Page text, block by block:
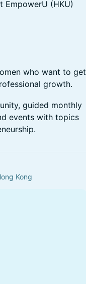
EmpowerU (HKU)
who want to get
growth.
guided monthly
events with topics
Kong